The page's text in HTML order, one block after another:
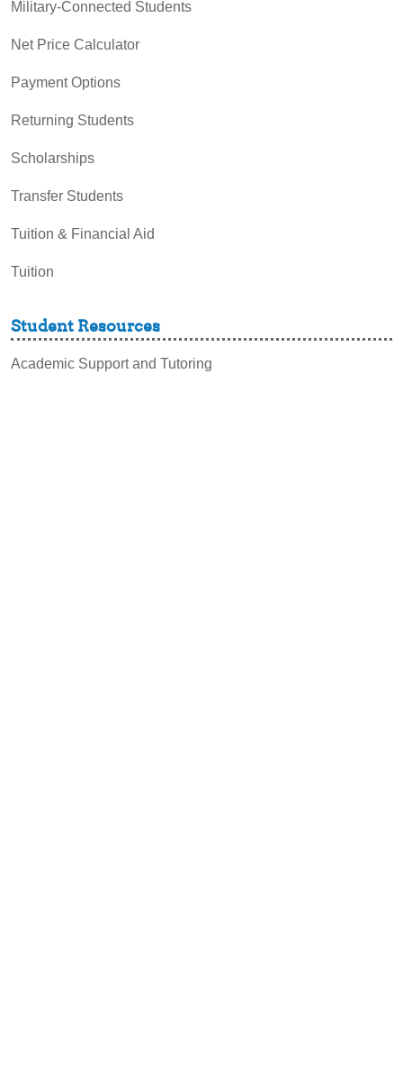
Military-Connected Students
Net Price Calculator
Payment Options
Returning Students
Scholarships
Transfer Students
Tuition & Financial Aid
Tuition
Student Resources
Academic Support and Tutoring